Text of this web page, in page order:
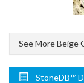
See More Beige
StoneDB™